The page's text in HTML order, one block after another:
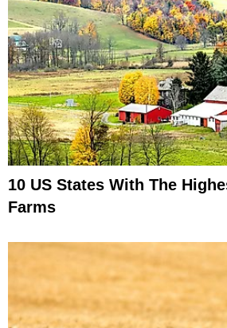
10 US States With The
Farms